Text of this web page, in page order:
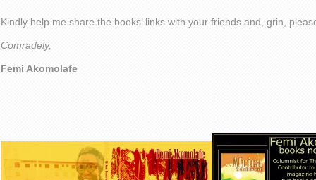
Kindly help me share the books’ links with your friends and, grin,
Comradely,
Femi Akomolafe